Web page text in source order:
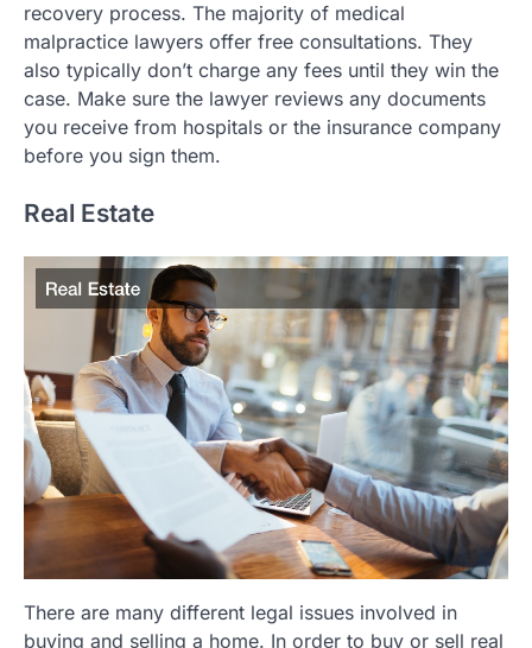
recovery process. The majority of medical
malpractice lawyers offer free consultations. They
also typically don’t charge any fees until they win the
case. Make sure the lawyer reviews any documents
you receive from hospitals or the insurance company
before you sign them.
Real Estate
There are many different legal issues involved in
buying and selling a home. In order to buy or sell real